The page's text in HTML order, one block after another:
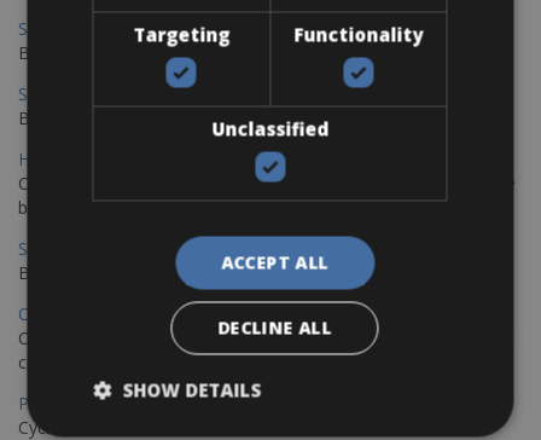
Sevilla – Malaga Bike Rentals
Book your bikes in Sevilla and leave your bikes in Malaga
Sevilla - Malaga Bike Rentals
Book your bikes in Sevilla and leave your bikes in Malaga
Hamburg - Copenhagen Bike Rentals
Cycling from Hamburg to Copenhagen is a classic long-distance
bike journey
Sevilla – Granada Bike Rentals
Book your bikes in Sevilla and leave your bikes in Granada
Copenhagen - Hamburg Bike Rentals
Cycle from Denmark’s cycling capital to Germany’s famous port
city.
Paris - Saint-Malo Bike Rentals
Cycle from Paris to the Saint-Malo.
Targeting Functionality
Unclassified
ACCEPT ALL
DECLINE ALL
SHOW DETAILS